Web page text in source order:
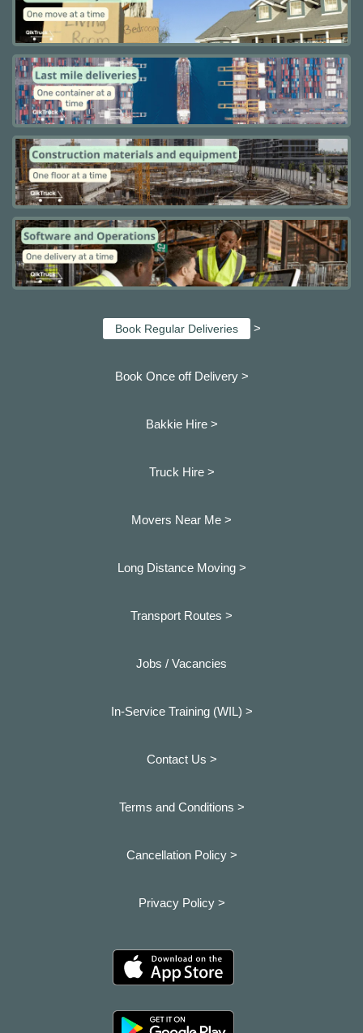
Book Regular Deliveries >
Book Once off Delivery >
Bakkie Hire >
Truck Hire >
Movers Near Me >
Long Distance Moving >
Transport Routes >
Jobs / Vacancies
In-Service Training (WIL) >
Contact Us >
Terms and Conditions >
Cancellation Policy >
Privacy Policy >